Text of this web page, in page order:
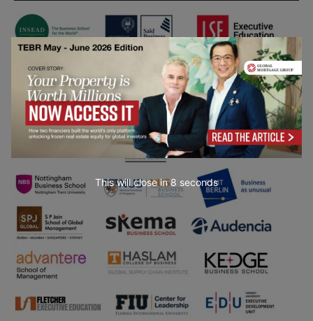
This will close in7 seconds